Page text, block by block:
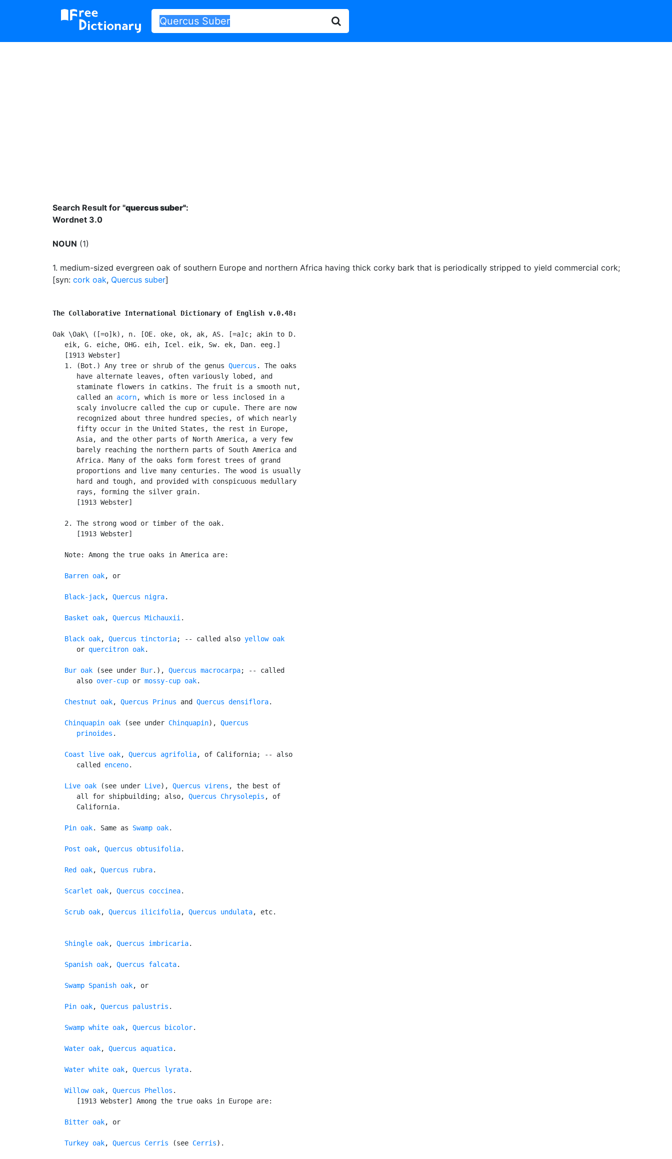
Search Result for "quercus suber":
Wordnet 3.0
NOUN (1)
1. medium-sized evergreen oak of southern Europe and northern Africa having thick corky bark that is periodically stripped to yield commercial cork;
[syn: cork oak, Quercus suber]
The Collaborative International Dictionary of English v.0.48:
Oak \Oak\ ([=o]k), n. [OE. oke, ok, ak, AS. [=a]c; akin to D.
   eik, G. eiche, OHG. eih, Icel. eik, Sw. ek, Dan. eeg.]
   [1913 Webster]
   1. (Bot.) Any tree or shrub of the genus
Quercus . The oaks
      have alternate leaves, often variously lobed, and
      staminate flowers in catkins. The fruit is a smooth nut,
      called an
acorn, which is more or less inclosed in a
      scaly involucre called the cup or cupule. There are now
      recognized about three hundred species, of which nearly
      fifty occur in the United States, the rest in Europe,
      Asia, and the other parts of North America, a very few
      barely reaching the northern parts of South America and
      Africa. Many of the oaks form forest trees of grand
      proportions and live many centuries. The wood is usually
      hard and tough, and provided with conspicuous medullary
      rays, forming the silver grain.
      [1913 Webster]
   2. The strong wood or timber of the oak.
      [1913 Webster]
   Note: Among the true oaks in America are:
Barren oak, or
Black-jack, Quercus nigra.
Basket oak, Quercus Michauxii .
Black oak, Quercus tinctoria; -- called also yellow oak
      or
quercitron oak.
Bur oak (see under Bur.), Quercus macrocarpa; -- called
      also
over-cup or mossy-cup oak.
Chestnut oak, Quercus Prinus and Quercus densiflora.
Chinquapin oak (see under Chinquapin), Quercus
      prinoides
.
Coast live oak, Quercus agrifolia, of California; -- also
      called
enceno.
Live oak (see under Live), Quercus virens , the best of
      all for shipbuilding; also,
Quercus Chrysolepis , of
      California.
Pin oak. Same as Swamp oak.
Post oak, Quercus obtusifolia.
Red oak, Quercus rubra.
Scarlet oak, Quercus coccinea.
Scrub oak, Quercus ilicifolia, Quercus undulata, etc.
Shingle oak, Quercus imbricaria.
Spanish oak, Quercus falcata.
Swamp Spanish oak, or
Pin oak, Quercus palustris .
Swamp white oak, Quercus bicolor.
Water oak, Quercus aquatica.
Water white oak, Quercus lyrata.
Willow oak, Quercus Phellos .
      [1913 Webster] Among the true oaks in Europe are:
Bitter oak, or
Turkey oak, Quercus Cerris (see Cerris).